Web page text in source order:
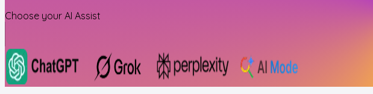
Choose your AI Assist